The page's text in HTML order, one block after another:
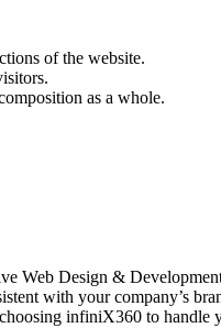
of the website.
as a whole.
Web Design &
with your company’s
infiniX360 to handle